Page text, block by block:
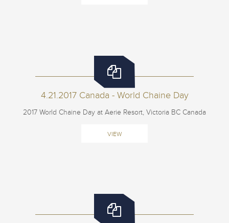
4.21.2017 Canada - World Chaine Day
2017 World Chaine Day at Aerie Resort, Victoria BC Canada
VIEW